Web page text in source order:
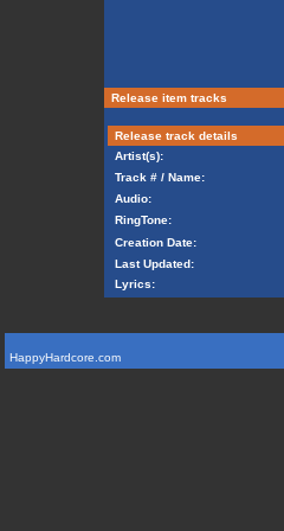
Release item tracks
Release track details
Artist(s):
Track # / Name:
Audio:
RingTone:
Creation Date:
Last Updated:
Lyrics:
HappyHardcore.com